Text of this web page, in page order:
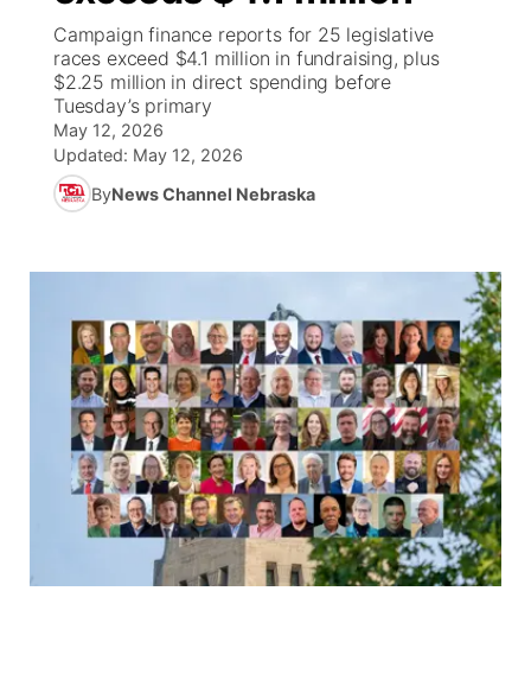
News Team
South Dakota Road Conditions
Wyoming Road Conditions
Weather Pic of the Week
Coach Interviews
Rankings
NCN Sports
Sports Staff
About
TV Program Guide
Promos
Future of Nebraska
Community Hero
Calendar
Obituaries
Community Features
About ▼
Channel Finder
Jobs
Region: Panhandle ▼
Central
Campaign finance reports for 25 legislative
races exceed $4.1 million in fundraising, plus
$2.25 million in direct spending before
Tuesday’s primary
May 12, 2026
Updated: May 12, 2026
ByNews Channel Nebraska